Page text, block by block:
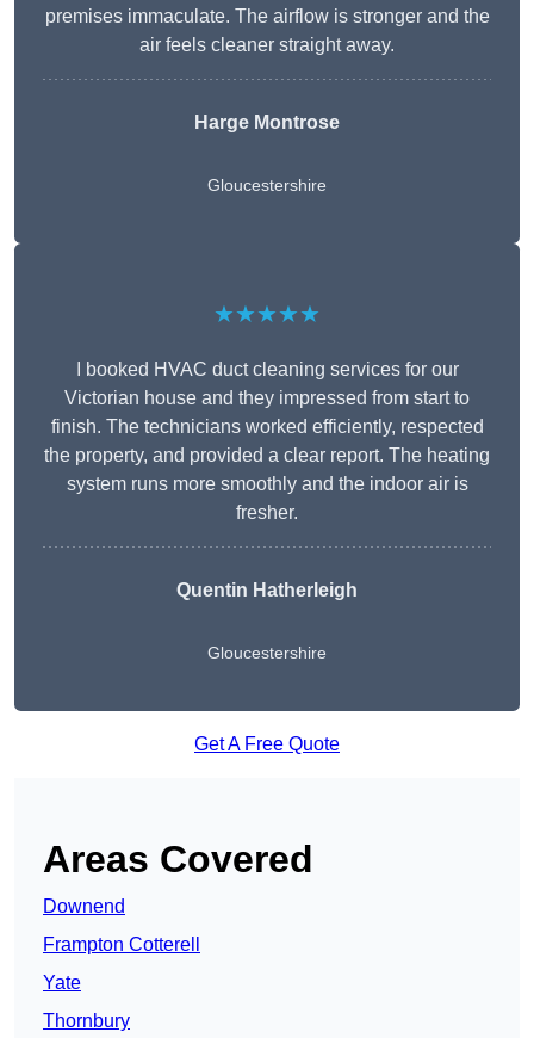
premises immaculate. The airflow is stronger and the
air feels cleaner straight away.
Harge Montrose
Gloucestershire
★★★★★
I booked HVAC duct cleaning services for our
Victorian house and they impressed from start to
finish. The technicians worked efficiently, respected
the property, and provided a clear report. The heating
system runs more smoothly and the indoor air is
fresher.
Quentin Hatherleigh
Gloucestershire
Get A Free Quote
Areas Covered
Downend
Frampton Cotterell
Yate
Thornbury